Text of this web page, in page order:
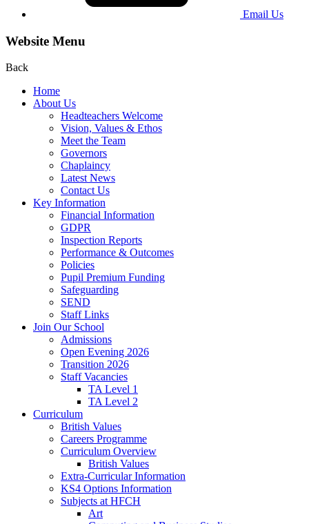
Email Us
Website Menu
Back
Home
About Us
Headteachers Welcome
Vision, Values & Ethos
Meet the Team
Governors
Chaplaincy
Latest News
Contact Us
Key Information
Financial Information
GDPR
Inspection Reports
Performance & Outcomes
Policies
Pupil Premium Funding
Safeguarding
SEND
Staff Links
Join Our School
Admissions
Open Evening 2026
Transition 2026
Staff Vacancies
TA Level 1
TA Level 2
Curriculum
British Values
Careers Programme
Curriculum Overview
British Values
Extra-Curricular Information
KS4 Options Information
Subjects at HFCH
Art